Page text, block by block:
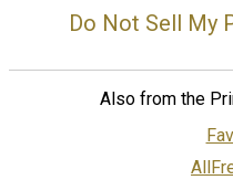
Do Not Sell My
Also from the